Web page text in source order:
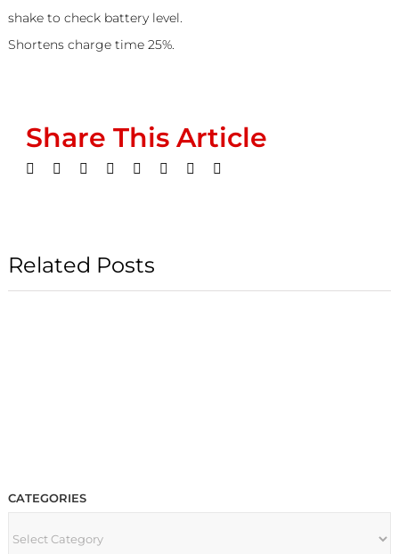
shake to check battery level.
Shortens charge time 25%.
Share This Article
Facebook
TwitterLinkedInWhatsApp
TumblrPinterest
Related Posts
CATEGORIES